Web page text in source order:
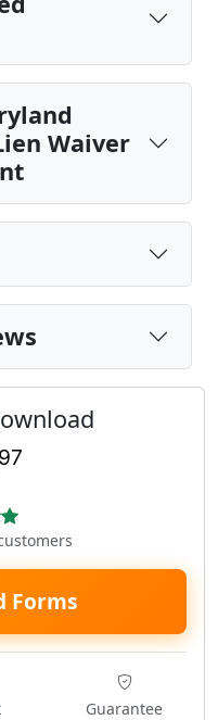
Waiver
97
Forms
Guarantee